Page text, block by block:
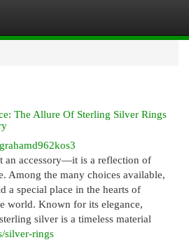
The Allure Of Sterling Silver Rings
grahamd962kos3
an accessory—it is a reflection of
Among the many choices available,
a special place in the hearts of
world. Known for its elegance,
silver is a timeless material
silver-rings